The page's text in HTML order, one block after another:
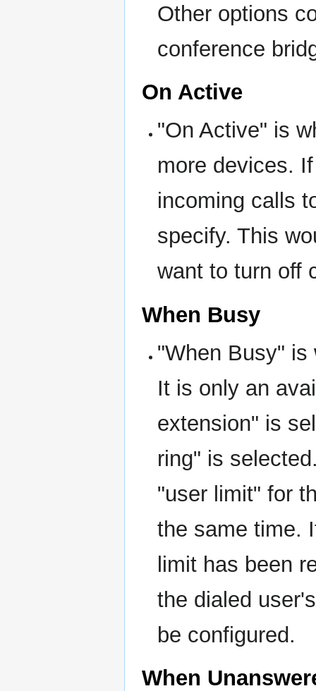
Other options
conference
On Active
"On Active" is
more devices.
incoming calls
specify. This
want to turn off
When Busy
"When Busy" is
It is only an
extension" is
ring" is
"user limit" for
the same time.
limit has been
the dialed
be configured.
When